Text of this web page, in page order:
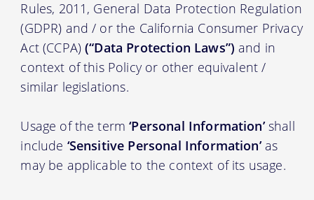
Rules, 2011, General Data Protection Regulation
(GDPR) and / or the California Consumer Privacy
Act (CCPA)(“Data Protection Laws”) and in
context of this Policy or other equivalent /
similar legislations.
Usage of the term‘Personal Information’shall
include ‘Sensitive Personal Information’as
may be applicable to the context of its usage.